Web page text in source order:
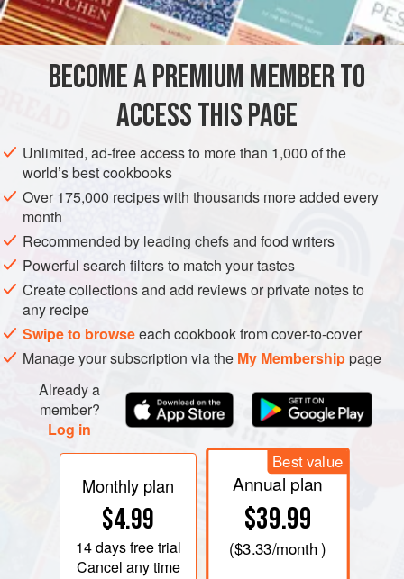
same genetic fingerprint even if they display some clonal
variation.dna profilinghas further shown that Savagnin is
Blanc, Silvaner, and Trousseau, may well be a parent of
Petit Manseng and, even more surprisingly, probably has a
parent-offspring relationship with Verdelho.
BECOME A PREMIUM MEMBER TO
ACCESS THIS PAGE
Unlimited, ad-free access to more than 1,000 of the
world’s best cookbooks
Over 175,000 recipes with thousands more added every
month
Recommended by leading chefs and food writers
Powerful search filters to match your tastes
Create collections and add reviews or private notes to
any recipe
Swipe to browseeach cookbook from cover-to-cover
Manage your subscription via the My Membershippage
Already a
member?
Log in
Monthly plan
$4.99
14 daysfree trial
Cancel any time
Best value
Annual plan
$39.99
($3.33/month )